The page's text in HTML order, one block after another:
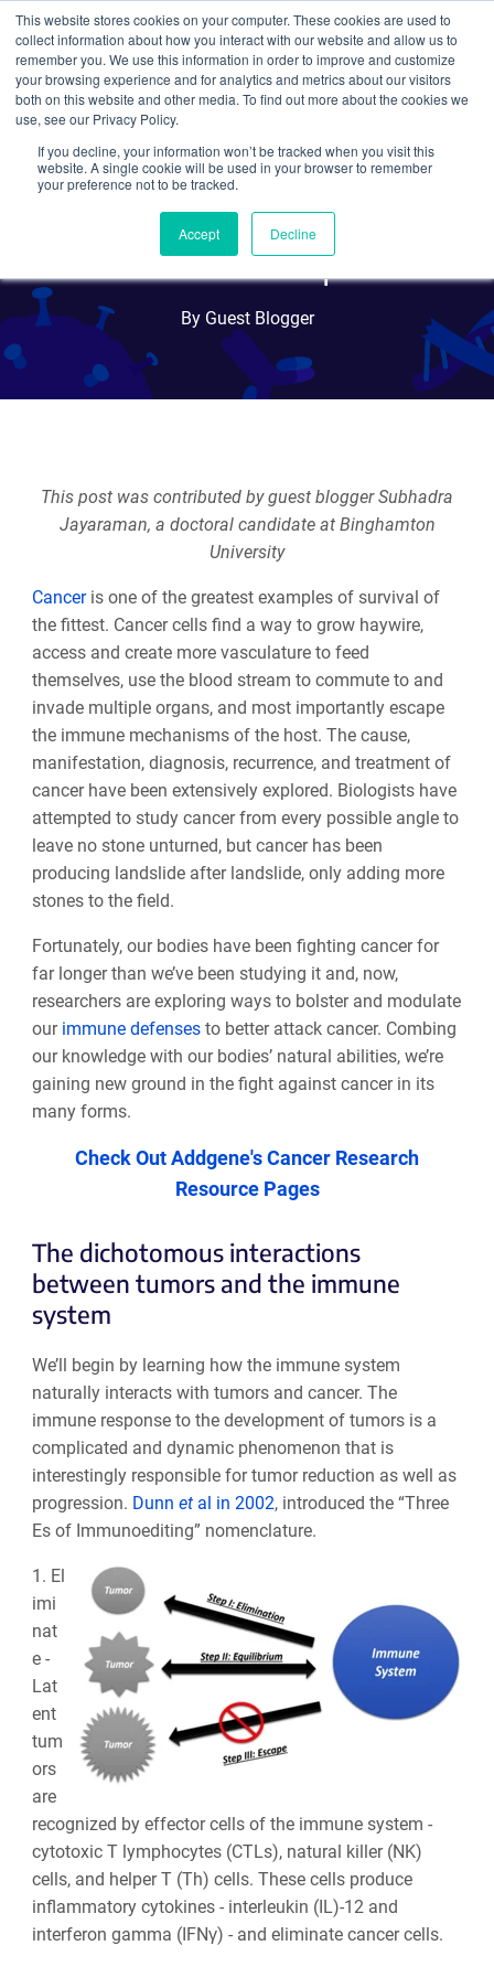
This website stores cookies on your computer. These cookies are used to
collect information about how you interact with our website and allow us to
remember you. We use this information in order to improve and customize
your browsing experience and for analytics and metrics about our visitors
both on this website and other media. To find out more about the cookies we
use, see our Privacy Policy.
If you decline, your information won’t be tracked when you visit this
website. A single cookie will be used in your browser to remember
your preference not to be tracked.
Accept Decline
Search
Cancer and the Immune
System: Deciphering the
Relationship
By Guest Blogger
This post was contributed by guest blogger Subhadra
Jayaraman, a doctoral candidate at Binghamton
University
Canceris one of the greatest examples of survival of
the fittest. Cancer cells find a way to grow haywire,
access and create more vasculature to feed
themselves, use the blood stream to commute to and
invade multiple organs, and most importantly escape
the immune mechanisms of the host. The cause,
manifestation, diagnosis, recurrence, and treatment of
cancer have been extensively explored. Biologists have
attempted to study cancer from every possible angle to
leave no stone unturned, but cancer has been
producing landslide after landslide, only adding more
stones to the field.
Fortunately, our bodies have been fighting cancer for
far longer than we’ve been studying it and, now,
researchers are exploring ways to bolster and modulate
our immune defensesto better attack cancer. Combing
our knowledge with our bodies’ natural abilities, we’re
gaining new ground in the fight against cancer in its
many forms.
Check Out Addgene's Cancer Research
Resource Pages
The dichotomous interactions
between tumors and the immune
system
We’ll begin by learning how the immune system
naturally interacts with tumors and cancer. The
immune response to the development of tumors is a
complicated and dynamic phenomenon that is
interestingly responsible for tumor reduction as well as
progression. Dunn et al in 2002, introduced the “Three
Es of Immunoediting” nomenclature.
1. El
imi
nat
e -
Lat
ent
tum
ors
are
recognized by effector cells of the immune system -
cytotoxic T lymphocytes (CTLs), natural killer (NK)
cells, and helper T (Th) cells. These cells produce
inflammatory cytokines - interleukin (IL)-12 and
interferon gamma (IFNγ) - and eliminate cancer cells.